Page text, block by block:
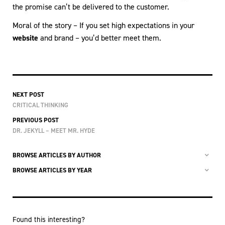
the promise can’t be delivered to the customer.
Moral of the story – If you set high expectations in your
website and brand – you’d better meet them.
NEXT POST
CRITICAL THINKING
PREVIOUS POST
DR. JEKYLL – MEET MR. HYDE
BROWSE ARTICLES BY AUTHOR
BROWSE ARTICLES BY YEAR
Found this interesting?